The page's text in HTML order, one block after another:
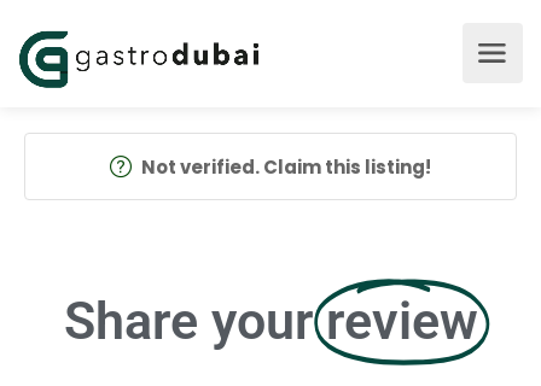
Not verified. Claim this listing!
Share your review